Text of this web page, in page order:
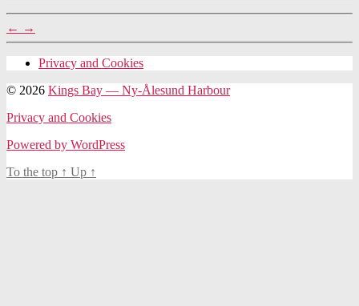
← →
Privacy and Cookies
© 2026 Kings Bay — Ny-Ålesund Harbour
Privacy and Cookies
Powered by WordPress
To the top ↑ Up ↑